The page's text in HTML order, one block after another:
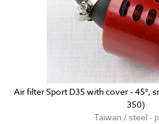
Air filter Sport D35 with cover - 45°,
350)
Taiwan / steel -